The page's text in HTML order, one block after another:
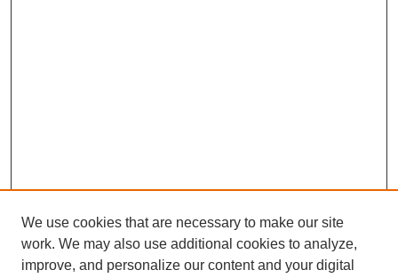
We use cookies that are necessary to make our site
work. We may also use additional cookies to analyze,
improve, and personalize our content and your digital